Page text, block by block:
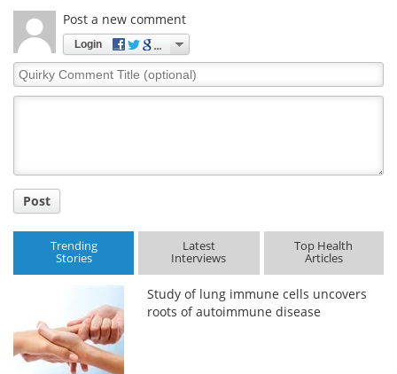
Post a new comment
Login
Quirky
Comment
Post
Trending
Stories
Latest
Interviews
Top Health
Articles
Study of lung immune cells uncovers
roots of autoimmune disease